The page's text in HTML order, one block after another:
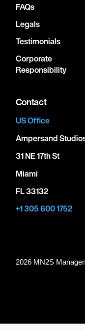
FAQs
Legals
Testimonials
Corporate
Responsibility
Contact
US Office
Ampersand
31 NE 17th St
Miami
FL 33132
+1 305 600 1752
2026 MN2S